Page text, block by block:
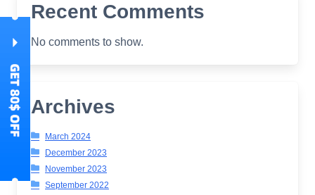
Recent Comments
No comments to show.
Archives
March 2024
December 2023
November 2023
September 2022